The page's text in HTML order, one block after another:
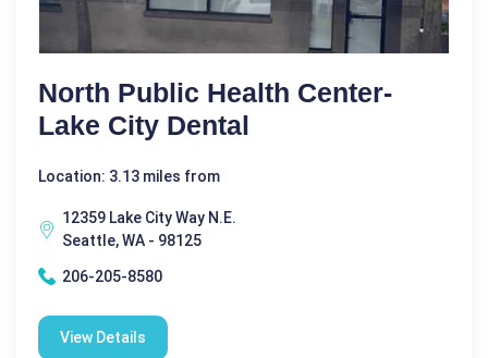
North Public Health Center-
Lake City Dental
Location: 3.13 miles from
12359 Lake City Way N.E.
Seattle, WA - 98125
206-205-8580
View Details